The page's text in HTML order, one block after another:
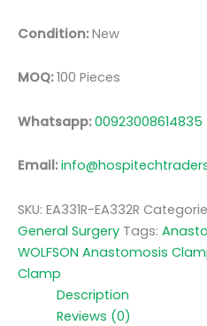
Condition:New
MOQ:100 Pieces
Whatsapp:00923008614835
Email:
SKU: EA331R-EA332R
General Surgery Tags:
WOLFSON Anastomosis
Clamp
Description
Reviews (0)